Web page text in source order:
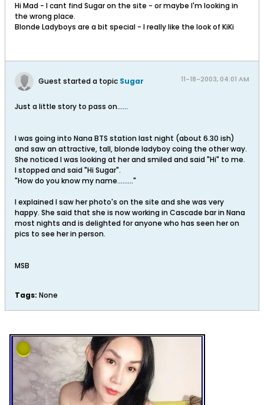
Hi Mad - I cant find Sugar on the site - or maybe I'm looking in
the wrong place.
Blonde Ladyboys are a bit special - I really like the look of KiKi
Guest started a topic Sugar 11-18-2003, 04:01 AM
Just a little story to pass on......
I was going into Nana BTS station last night (about 6.30 ish)
and saw an attractive, tall, blonde ladyboy coing the other way.
She noticed I was looking at her and smiled and said "Hi" to me.
I stopped and said "Hi Sugar".
"How do you know my name........."
I explained I saw her photo's on the site and she was very
happy. She said that she is now working in Cascade bar in Nana
most nights and is delighted for anyone who has seen her on
pics to see her in person.
MSB
Tags: None